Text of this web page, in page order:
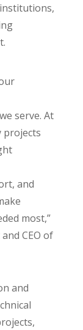
serve. At
projects
and
most,”
CEO of
and